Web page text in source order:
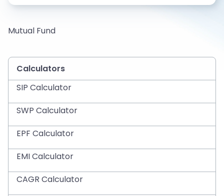
Mutual Fund
Calculators
SIP Calculator
SWP Calculator
EPF Calculator
EMI Calculator
CAGR Calculator